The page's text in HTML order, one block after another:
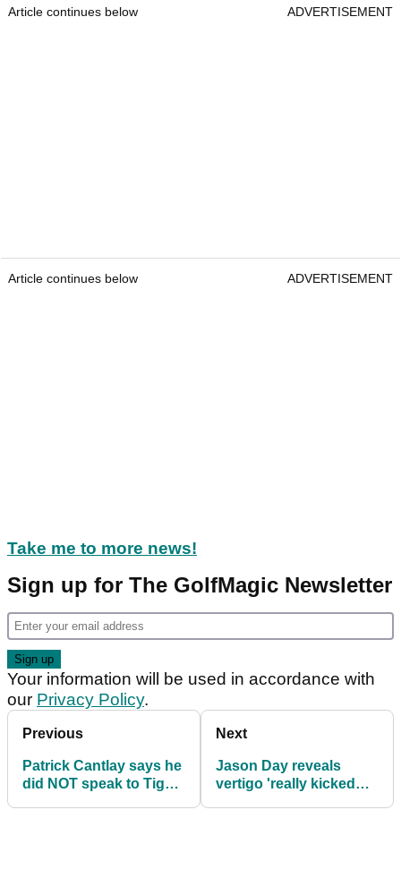
Article continues below ADVERTISEMENT
Article continues below ADVERTISEMENT
Take me to more news!
Sign up for The GolfMagic Newsletter
Your information will be used in accordance with
our Privacy Policy.
Previous
Patrick Cantlay says he
did NOT speak to Tiger
Next
Jason Day reveals
vertigo 'really kicked